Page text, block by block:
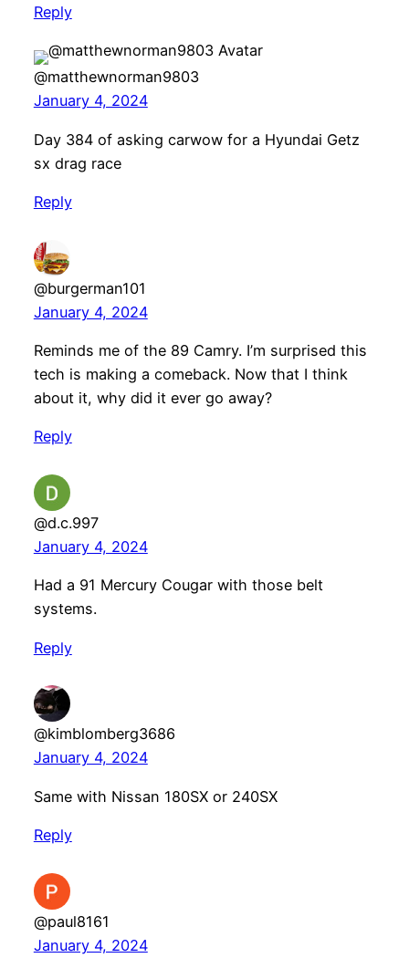
Reply
@matthewnorman9803
January 4, 2024
Day 384 of asking carwow for a Hyundai Getz
sx drag race
Reply
@burgerman101
January 4, 2024
Reminds me of the 89 Camry. I’m surprised this
tech is making a comeback. Now that I think
about it, why did it ever go away?
Reply
@d.c.997
January 4, 2024
Had a 91 Mercury Cougar with those belt
systems.
Reply
@kimblomberg3686
January 4, 2024
Same with Nissan 180SX or 240SX
Reply
@paul8161
January 4, 2024